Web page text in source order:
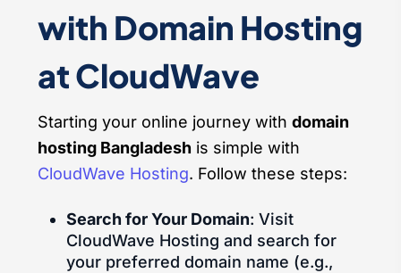
with Domain Hosting
at CloudWave
Starting your online journey with domain
hosting Bangladesh is simple with
CloudWave Hosting. Follow these steps:
Search for Your Domain: Visit
CloudWave Hosting and search for
your preferred domain name (e.g.,